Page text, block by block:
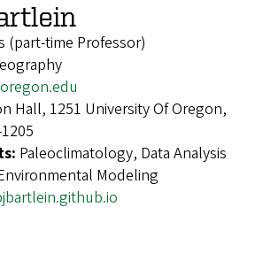
(part-time Professor)
Hall, 1251 University Of Oregon,
Paleoclimatology, Data Analysis
Modeling